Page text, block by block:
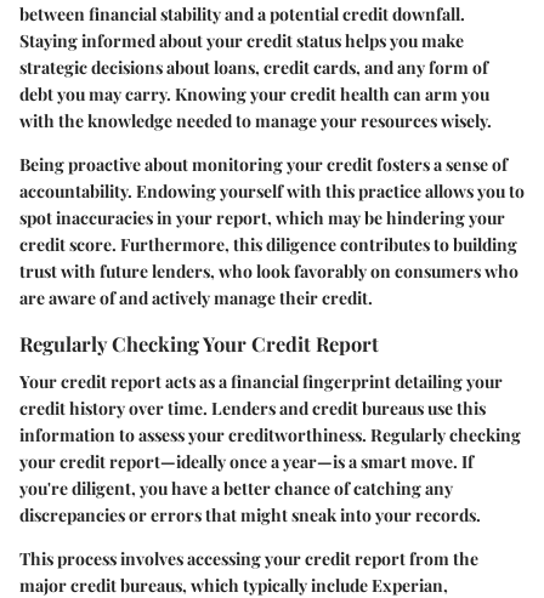
between financial stability and a potential credit downfall.
Staying informed about your credit status helps you make
strategic decisions about loans, credit cards, and any form of
debt you may carry. Knowing your credit health can arm you
with the knowledge needed to manage your resources wisely.
Being proactive about monitoring your credit fosters a sense of
accountability. Endowing yourself with this practice allows you to
spot inaccuracies in your report, which may be hindering your
credit score. Furthermore, this diligence contributes to building
trust with future lenders, who look favorably on consumers who
are aware of and actively manage their credit.
Regularly Checking Your Credit Report
Your credit report acts as a financial fingerprint detailing your
credit history over time. Lenders and credit bureaus use this
information to assess your creditworthiness. Regularly checking
your credit report—ideally once a year—is a smart move. If
you're diligent, you have a better chance of catching any
discrepancies or errors that might sneak into your records.
This process involves accessing your credit report from the
major credit bureaus, which typically include Experian,